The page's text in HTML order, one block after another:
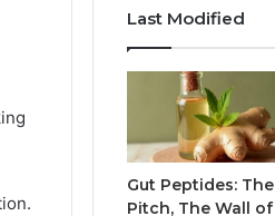
Last Modified
Gut Peptides: The
Pitch, The Wall of